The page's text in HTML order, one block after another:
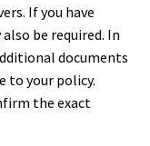
If you have
be required. In
documents
to your policy.
the exact